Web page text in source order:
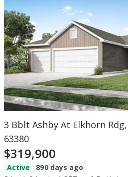
3 Bblt Ashby At Elkhorn
63380
$319,900
Active 890 days ago